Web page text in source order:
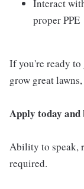
Interact
proper PPE
If you're ready
grow great
Apply today and
Ability to speak,
required.